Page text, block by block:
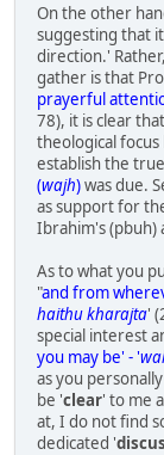
On the other
suggesting that
direction.'
gather is that
prayerful
78), it is clear
theological
establish the
(wajh)was due.
as support for
Ibrahim's (pbuh)
As to what you
"and from
haithu kharajta'
special interest
you may be' - '
as you
be 'clear' to me
at, I do not find
dedicated '